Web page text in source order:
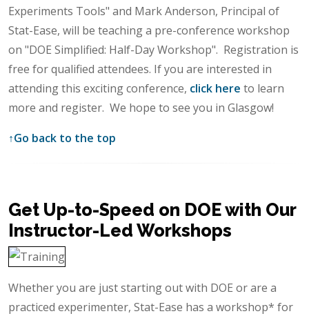
Experiments Tools" and Mark Anderson, Principal of
Stat-Ease, will be teaching a pre-conference workshop
on "DOE Simplified: Half-Day Workshop". Registration is
free for qualified attendees. If you are interested in
attending this exciting conference, click here to learn
more and register. We hope to see you in Glasgow!
↑Go back to the top
Get Up-to-Speed on DOE with Our
Instructor-Led Workshops
Whether you are just starting out with DOE or are a
practiced experimenter, Stat-Ease has a workshop* for